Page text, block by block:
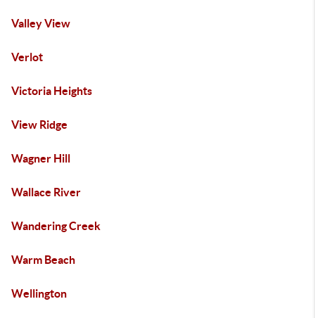
Valley View
Verlot
Victoria Heights
View Ridge
Wagner Hill
Wallace River
Wandering Creek
Warm Beach
Wellington